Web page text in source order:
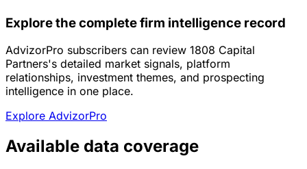
Explore the complete firm intelligence record
AdvizorPro subscribers can review 1808 Capital
Partners's detailed market signals, platform
relationships, investment themes, and prospecting
intelligence in one place.
Explore AdvizorPro
Available data coverage